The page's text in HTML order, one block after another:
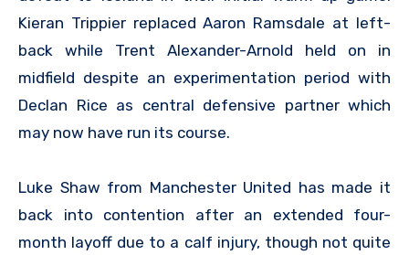
Kieran Trippier replaced Aaron Ramsdale at left-
back while Trent Alexander-Arnold held on in
midfield despite an experimentation period with
Declan Rice as central defensive partner which
may now have run its course.
Luke Shaw from Manchester United has made it
back into contention after an extended four-
month layoff due to a calf injury, though not quite